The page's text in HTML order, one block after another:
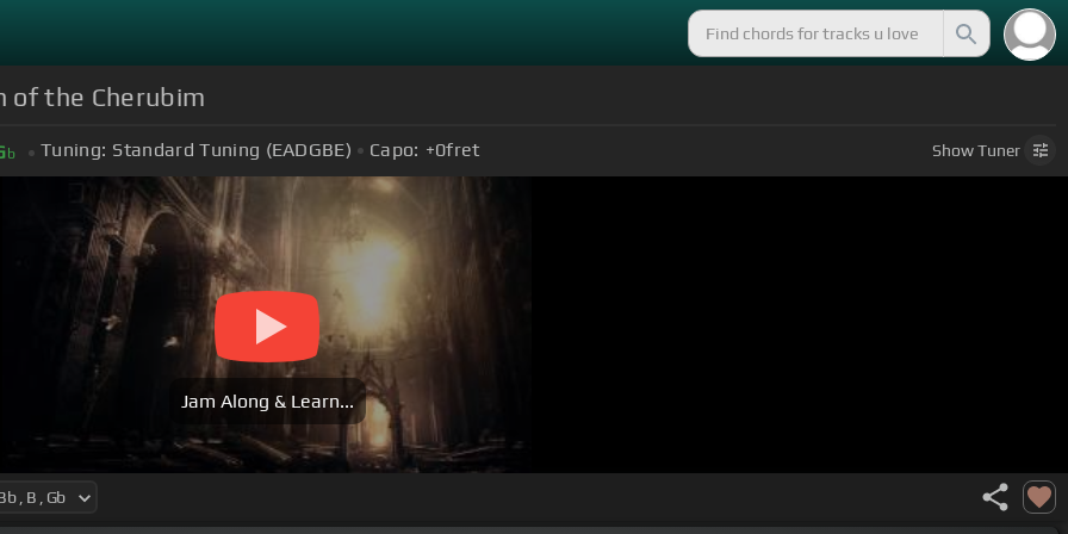
of the Cherubim
b Tuning: Standard Tuning (EADGBE) Capo: +0fret ShowTuner
Jam Along & Learn...